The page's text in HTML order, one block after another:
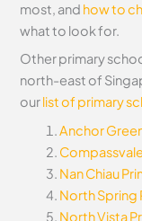
most, and how to
what to look for.
Other primary
north-east of
ourlist of primary
Anchor
Nan Chiau
North Spring
North Vista